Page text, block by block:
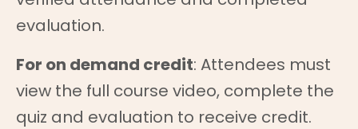
evaluation.
For on demand credit: Attendees must
view the full course video, complete the
quiz and evaluation to receive credit.